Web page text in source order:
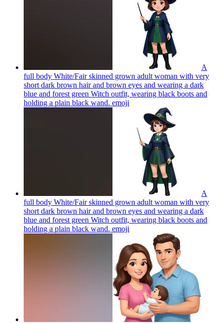
A
full body White/Fair skinned grown adult woman with very
short dark brown hair and brown eyes and wearing a dark
blue and forest green Witch outfit, wearing black boots and
holding a plain black wand. emoji
A
full body White/Fair skinned grown adult woman with very
short dark brown hair and brown eyes and wearing a dark
blue and forest green Witch outfit, wearing black boots and
holding a plain black wand. emoji